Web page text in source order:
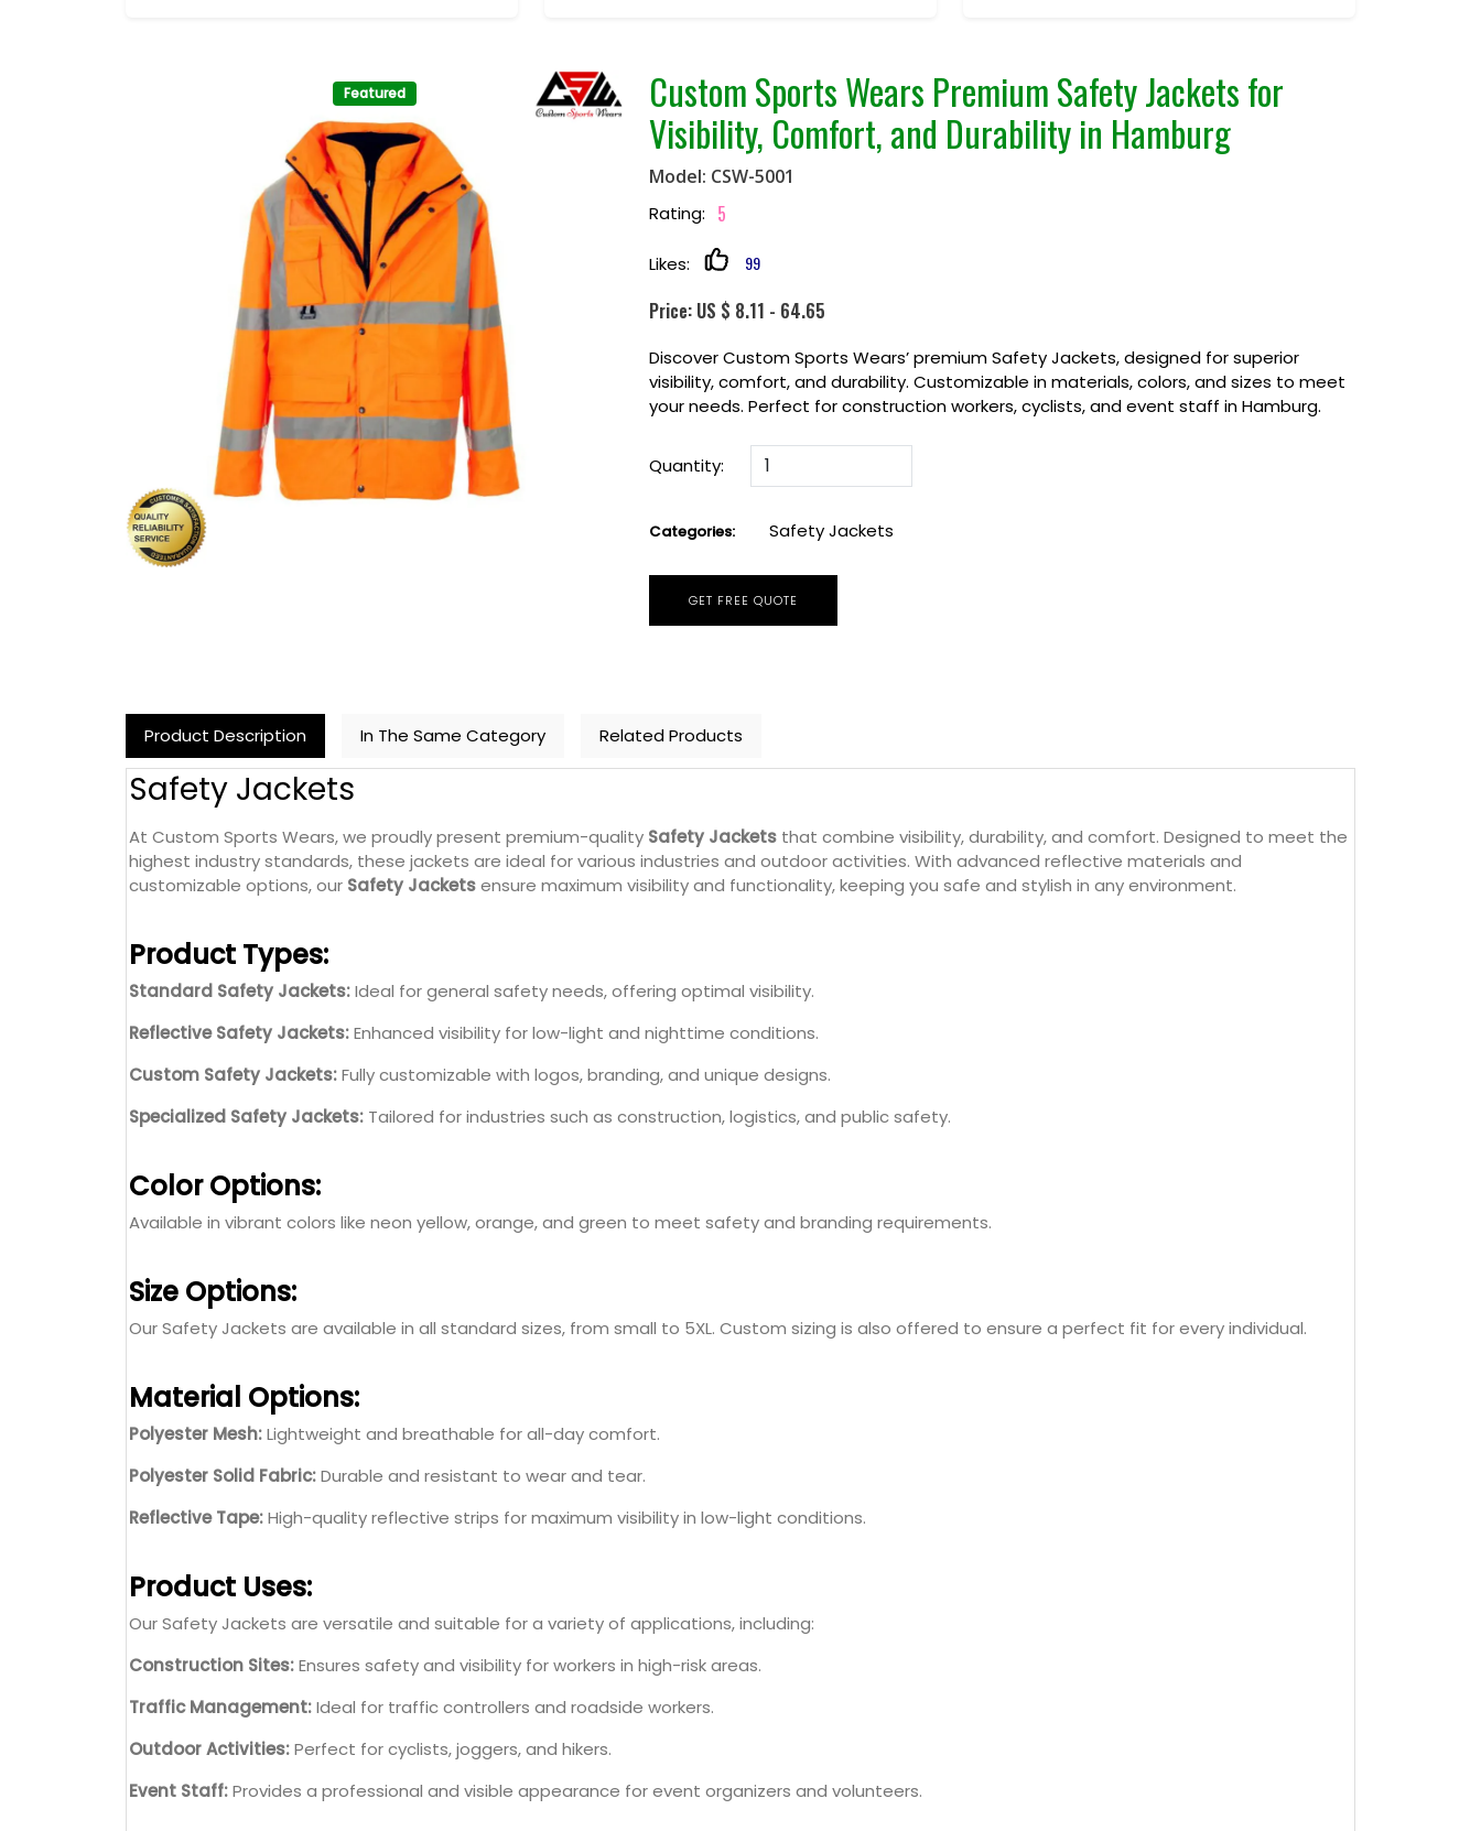
Featured
Custom Sports Wears Premium Safety Jackets for
Visibility, Comfort, and Durability in Hamburg
Model: CSW-5001
Rating: 5
Likes: 99
Price: US $ 8.11 - 64.65
Discover Custom Sports Wears’ premium Safety Jackets, designed for superior
visibility, comfort, and durability. Customizable in materials, colors, and sizes to meet
your needs. Perfect for construction workers, cyclists, and event staff in Hamburg.
Quantity:
Categories: Safety Jackets
GET FREE QUOTE
Product Description In The Same Category Related Products
Safety Jackets
At Custom Sports Wears, we proudly present premium-quality Safety Jackets that combine visibility, durability, and comfort. Designed to meet the
highest industry standards, these jackets are ideal for various industries and outdoor activities. With advanced reflective materials and
customizable options, our Safety Jacketsensure maximum visibility and functionality, keeping you safe and stylish in any environment.
Product Types:
Standard Safety Jackets:Ideal for general safety needs, offering optimal visibility.
Reflective Safety Jackets:Enhanced visibility for low-light and nighttime conditions.
Custom Safety Jackets:Fully customizable with logos, branding, and unique designs.
Specialized Safety Jackets: Tailored for industries such as construction, logistics, and public safety.
Color Options:
Available in vibrant colors like neon yellow, orange, and green to meet safety and branding requirements.
Size Options:
Our Safety Jackets are available in all standard sizes, from small to 5XL. Custom sizing is also offered to ensure a perfect fit for every individual.
Material Options:
Polyester Mesh:Lightweight and breathable for all-day comfort.
Polyester Solid Fabric:Durable and resistant to wear and tear.
Reflective Tape:High-quality reflective strips for maximum visibility in low-light conditions.
Product Uses:
Our Safety Jackets are versatile and suitable for a variety of applications, including:
Construction Sites:Ensures safety and visibility for workers in high-risk areas.
Traffic Management:Ideal for traffic controllers and roadside workers.
Outdoor Activities:Perfect for cyclists, joggers, and hikers.
Event Staff:Provides a professional and visible appearance for event organizers and volunteers.